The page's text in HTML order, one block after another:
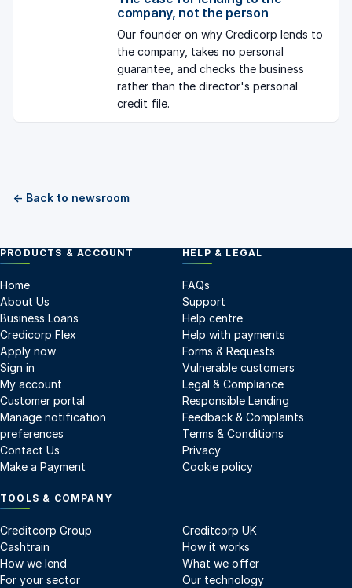
company, not the person
Our founder on why Credicorp lends to
the company, takes no personal
guarantee, and checks the business
rather than the director's personal
credit file.
← Back to newsroom
PRODUCTS & ACCOUNT
Home
About Us
Business Loans
Credicorp Flex
Apply now
Sign in
My account
Customer portal
Manage notification
preferences
Contact Us
Make a Payment
HELP & LEGAL
FAQs
Support
Help centre
Help with payments
Forms & Requests
Vulnerable customers
Legal & Compliance
Responsible Lending
Feedback & Complaints
Terms & Conditions
Privacy
Cookie policy
TOOLS & COMPANY
Creditcorp Group
Creditcorp UK
Cashtrain
How it works
How we lend
What we offer
For your sector
Our technology